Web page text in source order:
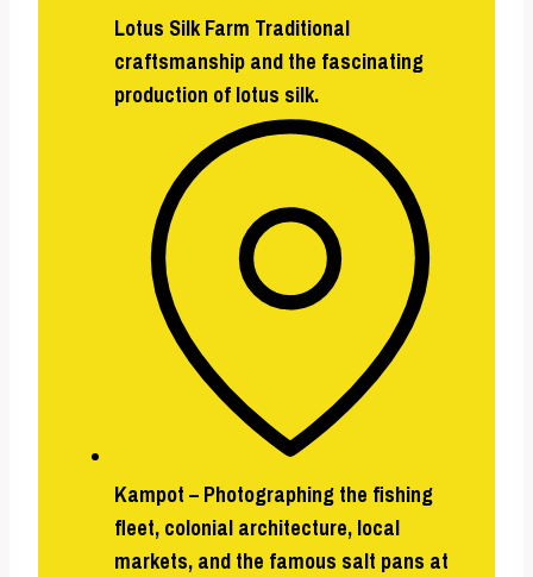
Lotus Silk Farm Traditional
craftsmanship and the fascinating
production of lotus silk.
Kampot – Photographing the fishing
fleet, colonial architecture, local
markets, and the famous salt pans at